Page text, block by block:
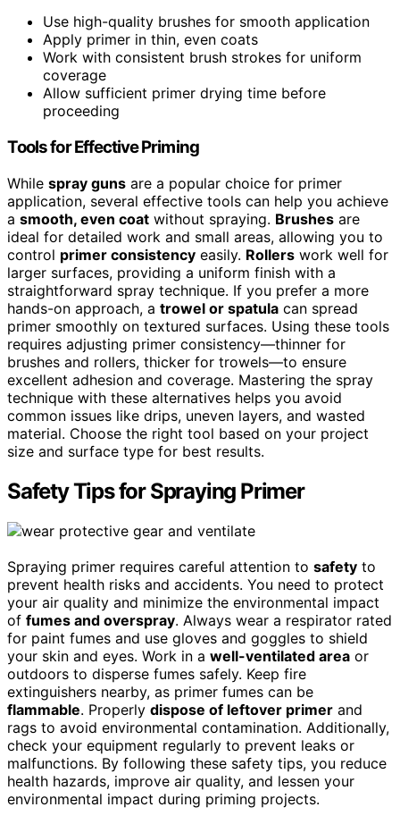
Use high-quality brushes for smooth application
Apply primer in thin, even coats
Work with consistent brush strokes for uniform
coverage
Allow sufficient primer drying time before
proceeding
Tools for Effective Priming
While spray guns are a popular choice for primer
application, several effective tools can help you achieve
a smooth, even coat without spraying. Brushes are
ideal for detailed work and small areas, allowing you to
control primer consistency easily. Rollers work well for
larger surfaces, providing a uniform finish with a
straightforward spray technique. If you prefer a more
hands-on approach, a trowel or spatula can spread
primer smoothly on textured surfaces. Using these tools
requires adjusting primer consistency—thinner for
brushes and rollers, thicker for trowels—to ensure
excellent adhesion and coverage. Mastering the spray
technique with these alternatives helps you avoid
common issues like drips, uneven layers, and wasted
material. Choose the right tool based on your project
size and surface type for best results.
Safety Tips for Spraying Primer
Spraying primer requires careful attention to safety to
prevent health risks and accidents. You need to protect
your air quality and minimize the environmental impact
of fumes and overspray. Always wear a respirator rated
for paint fumes and use gloves and goggles to shield
your skin and eyes. Work in a well-ventilated area or
outdoors to disperse fumes safely. Keep fire
extinguishers nearby, as primer fumes can be
flammable. Properly dispose of leftover primer and
rags to avoid environmental contamination. Additionally,
check your equipment regularly to prevent leaks or
malfunctions. By following these safety tips, you reduce
health hazards, improve air quality, and lessen your
environmental impact during priming projects.